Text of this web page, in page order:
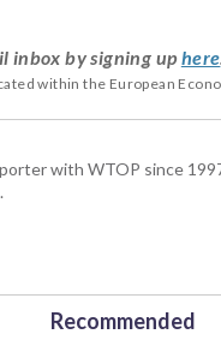
inbox by signing up here
within the European
with WTOP since
Recommended